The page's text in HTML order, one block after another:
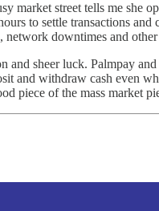
market street tells me she
to settle transactions
downtimes and
sheer luck. Palmpay
and withdraw cash even
piece of the mass market